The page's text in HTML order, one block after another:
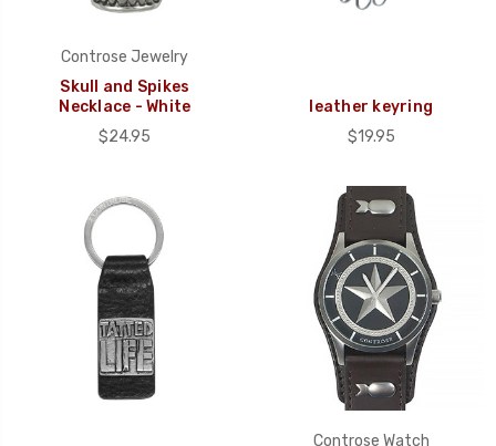
Controse Jewelry
Skull and Spikes
Necklace - White
$24.95
leather keyring
$19.95
Controse Watch